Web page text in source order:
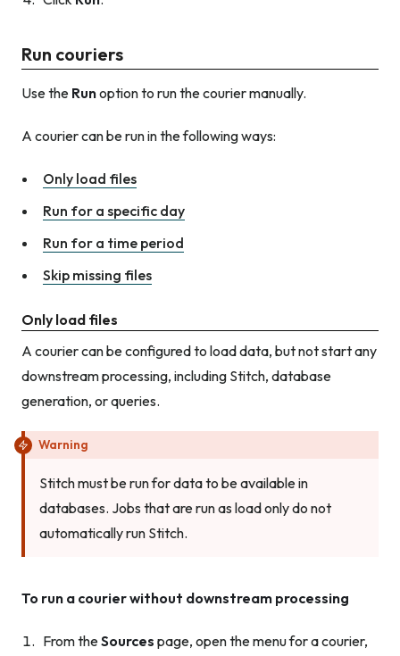
Run couriers
Use the Runoption to run the courier manually.
A courier can be run in the following ways:
Only load files
Run for a specific day
Run for a time period
Skip missing files
Only load files
A courier can be configured to load data, but not start any
downstream processing, including Stitch, database
generation, or queries.
Warning
Stitch must be run for data to be available in
databases. Jobs that are run as load only do not
automatically run Stitch.
To run a courier without downstream processing
From theSources page, open the menu for a courier,